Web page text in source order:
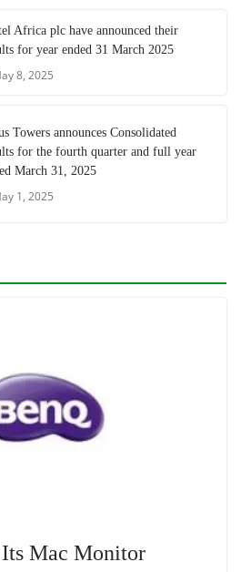
Africa plc have announced their
for year ended 31 March 2025
8, 2025
Towers announces Consolidated
for the fourth quarter and full year
March 31, 2025
1, 2025
Mac Monitor